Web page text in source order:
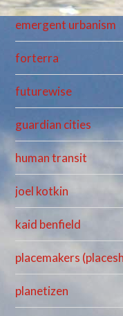
emergent urbanism
forterra
futurewise
guardian cities
human transit
joel kotkin
kaid benfield
placemakers
planetizen